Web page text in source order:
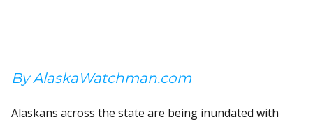
By AlaskaWatchman.com
Alaskans across the state are being inundated with